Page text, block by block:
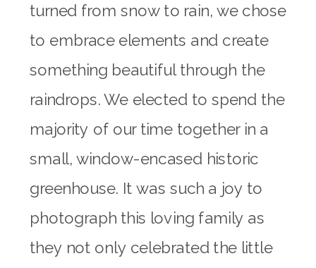
turned from snow to rain, we chose
to embrace elements and create
something beautiful through the
raindrops. We elected to spend the
majority of our time together in a
small, window-encased historic
greenhouse. It was such a joy to
photograph this loving family as
they not only celebrated the little